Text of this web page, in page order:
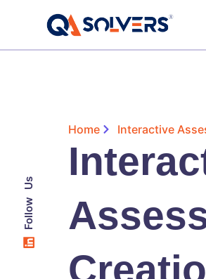
Follow Us
Home Interactive